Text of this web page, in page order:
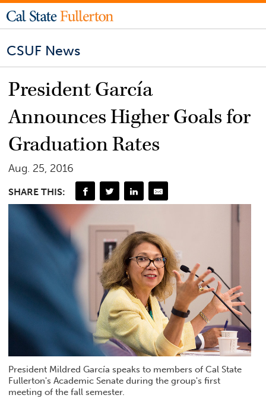
CSUF News
President García
Announces Higher Goals for
Graduation Rates
Aug. 25, 2016
SHARE THIS:
President Mildred García speaks to members of Cal State
Fullerton's Academic Senate during the group's first
meeting of the fall semester.